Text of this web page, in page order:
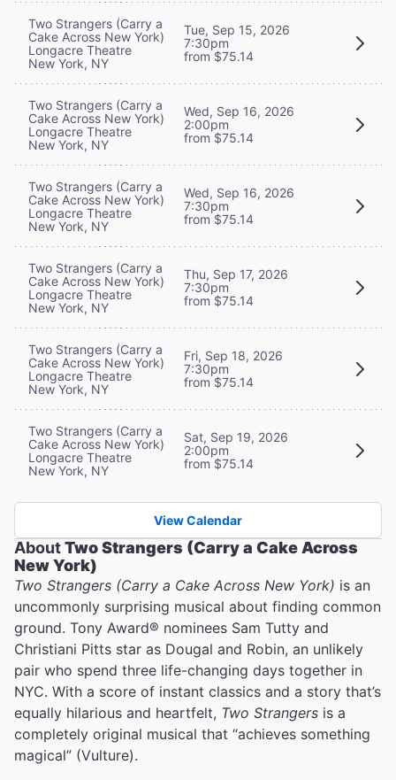
Two Strangers (Carry a
Cake Across New York)
Longacre Theatre
New York, NY
Tue, Sep 15, 2026
7:30pm
from $75.14
Two Strangers (Carry a
Cake Across New York)
Longacre Theatre
New York, NY
Wed, Sep 16, 2026
2:00pm
from $75.14
Two Strangers (Carry a
Cake Across New York)
Longacre Theatre
New York, NY
Wed, Sep 16, 2026
7:30pm
from $75.14
Two Strangers (Carry a
Cake Across New York)
Longacre Theatre
New York, NY
Thu, Sep 17, 2026
7:30pm
from $75.14
Two Strangers (Carry a
Cake Across New York)
Longacre Theatre
New York, NY
Fri, Sep 18, 2026
7:30pm
from $75.14
Two Strangers (Carry a
Cake Across New York)
Longacre Theatre
New York, NY
Sat, Sep 19, 2026
2:00pm
from $75.14
View Calendar
AboutTwo Strangers (Carry a Cake Across
New York)
Two Strangers (Carry a Cake Across New York) is an
uncommonly surprising musical about finding common
ground. Tony Award® nominees Sam Tutty and
Christiani Pitts star as Dougal and Robin, an unlikely
pair who spend three life-changing days together in
NYC. With a score of instant classics and a story that’s
equally hilarious and heartfelt, Two Strangers is a
completely original musical that “achieves something
magical” (Vulture).